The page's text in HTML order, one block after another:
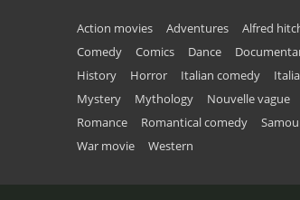
Action movies Adventures Alfred
Comedy
Comics Dance
History
Horror Italian comedy
Mystery
Mythology Nouvelle vague
Romance
Romantical comedy
War movie
Western